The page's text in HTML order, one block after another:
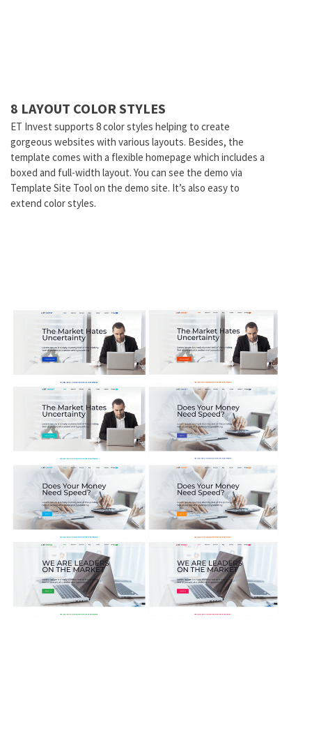
8 LAYOUT COLOR STYLES
ET Invest supports 8 color styles helping to create
gorgeous websites with various layouts. Besides, the
template comes with a flexible homepage which includes a
boxed and full-width layout. You can see the demo via
Template Site Tool on the demo site. It’s also easy to
extend color styles.